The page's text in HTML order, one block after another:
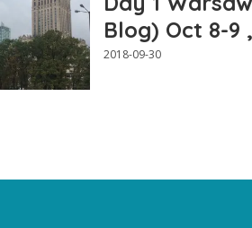
Blog) Oct 8-9
2018-09-30